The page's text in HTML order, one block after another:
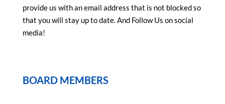
provide us with an email address that is not blocked so
that you will stay up to date. And Follow Us on social
media!
BOARD MEMBERS